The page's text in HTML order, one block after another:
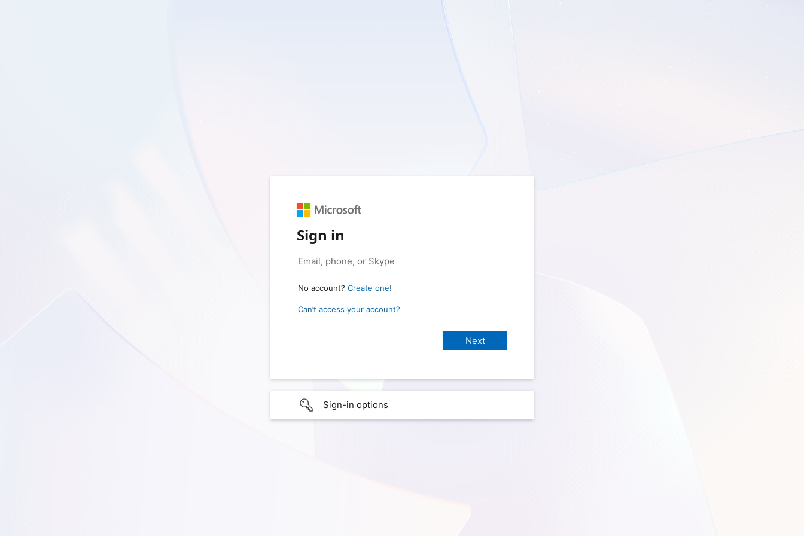
Sign in
No account? Create one!
Can’t access your account?
Sign-in options